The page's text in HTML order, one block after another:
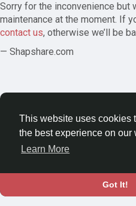
This website uses cookies
the best experience on our
Learn More
Got It!
Sorry for the inconvenience but
maintenance at the moment. If
contact us, otherwise we’ll be
— Shapshare.com